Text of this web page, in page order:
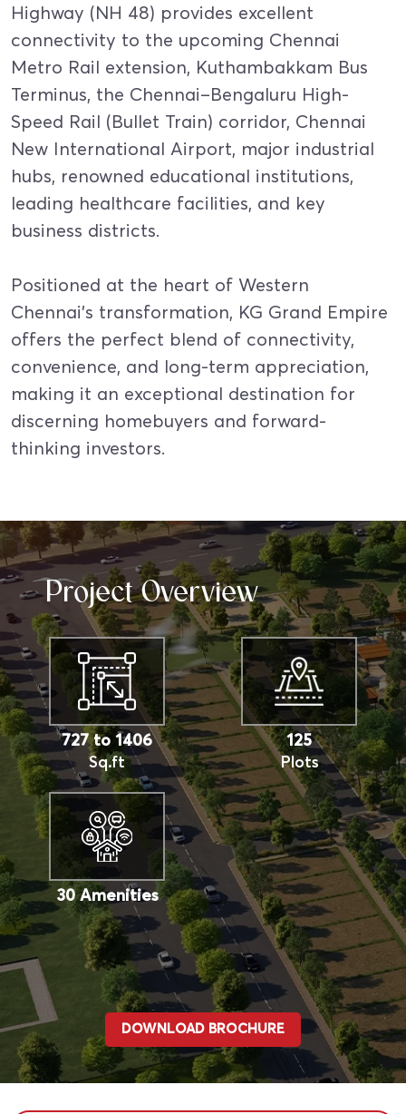
Highway (NH 48) provides excellent
connectivity to the upcoming Chennai
Metro Rail extension, Kuthambakkam Bus
Terminus, the Chennai–Bengaluru High-
Speed Rail (Bullet Train) corridor, Chennai
New International Airport, major industrial
hubs, renowned educational institutions,
leading healthcare facilities, and key
business districts.
Positioned at the heart of Western
Chennai’s transformation, KG Grand Empire
offers the perfect blend of connectivity,
convenience, and long-term appreciation,
making it an exceptional destination for
discerning homebuyers and forward-
thinking investors.
Project Overview
727 to 1406
Sq.ft
125
Plots
30 Amenities
DOWNLOAD BROCHURE